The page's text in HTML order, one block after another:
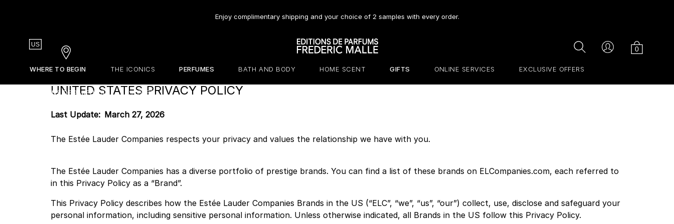
Enjoy complimentary shipping and your choice of 2 samples with every order.
WHERE TO BEGIN
Our Olfactive Map
THE ICONICS PERFUMES BATH AND BODY HOME SCENT GIFTS
Gift Guide
Sets & Discovery
ONLINE SERVICES EXCLUSIVE OFFERS
EDITIONS DE PARFUMS
La Revue
About Frederic Malle
STORES
Country
US Cart
0
Account
Search
Stores
UNITED STATES PRIVACY POLICY
Last Update: March 27, 2026
The Estée Lauder Companies respects your privacy and values the relationship we have with you.
The Estée Lauder Companies has a diverse portfolio of prestige brands. You can find a list of these brands on ELCompanies.com, each referred to
in this Privacy Policy as a “Brand”.
This Privacy Policy describes how the Estée Lauder Companies Brands in the US (“ELC”, “we”, “us”, “our”) collect, use, disclose and safeguard your
personal information, including sensitive personal information. Unless otherwise indicated, all Brands in the US follow this Privacy Policy.